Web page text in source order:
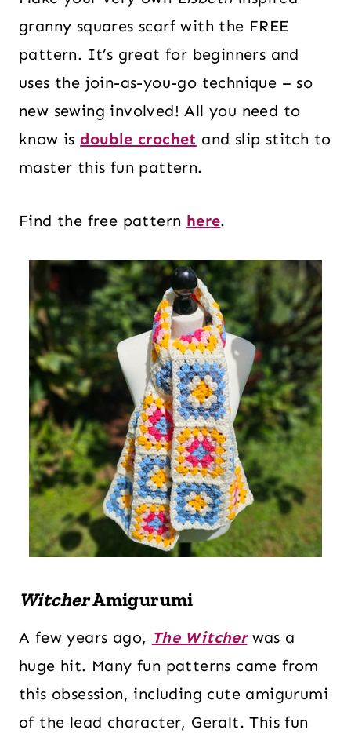
granny squares scarf with the FREE
pattern. It’s great for beginners and
uses the join-as-you-go technique – so
new sewing involved! All you need to
know isdouble crochet and slip stitch to
master this fun pattern.
Find the free pattern here.
WitcherAmigurumi
A few years ago, The Witcherwas a
huge hit. Many fun patterns came from
this obsession, including cute amigurumi
of the lead character, Geralt. This fun